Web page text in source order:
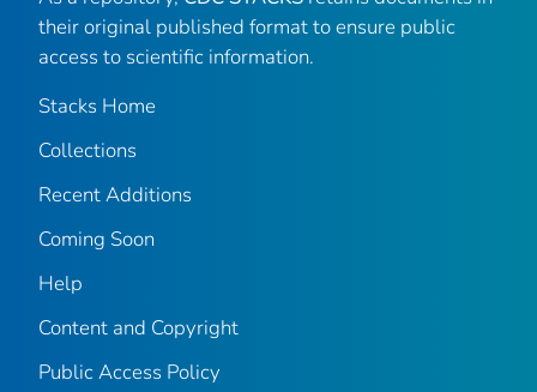
their original published format to ensure public
access to scientific information.
Stacks Home
Collections
Recent Additions
Coming Soon
Help
Content and Copyright
Public Access Policy